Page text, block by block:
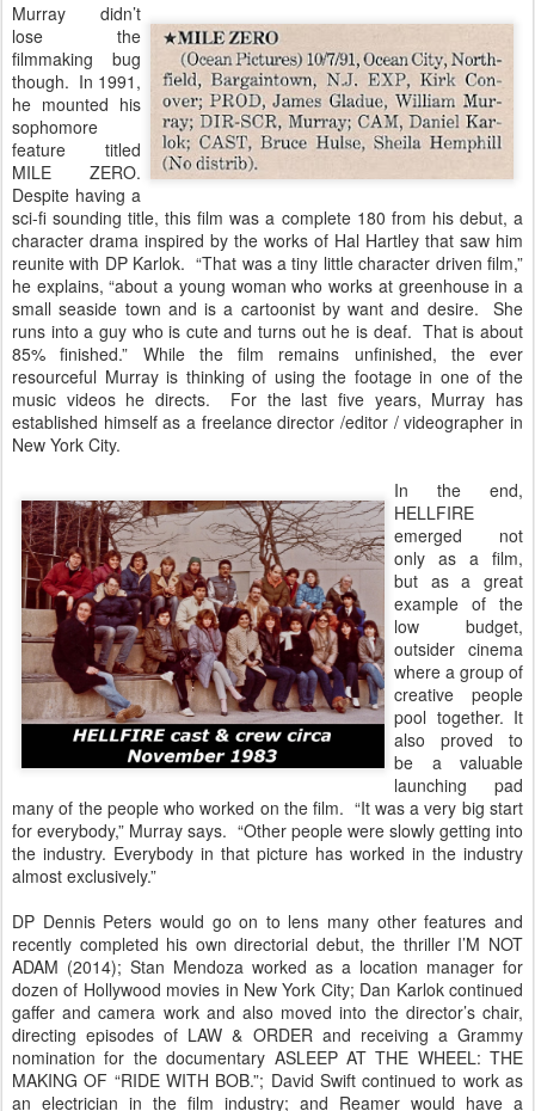
Murray didn’t
lose the
filmmaking bug
though. In 1991,
he mounted his
sophomore
feature titled
MILE ZERO.
Despite having a
sci-fi sounding title, this film was a complete 180 from his debut, a
character drama inspired by the works of Hal Hartley that saw him
reunite with DP Karlok. “That was a tiny little character driven film,”
he explains, “about a young woman who works at greenhouse in a
small seaside town and is a cartoonist by want and desire. She
runs into a guy who is cute and turns out he is deaf. That is about
85% finished.” While the film remains unfinished, the ever
resourceful Murray is thinking of using the footage in one of the
music videos he directs. For the last five years, Murray has
established himself as a freelance director /editor / videographer in
New York City.
In the end,
HELLFIRE
emerged not
only as a film,
but as a great
example of the
low budget,
outsider cinema
where a group of
creative people
pool together. It
also proved to
be a valuable
launching pad
many of the people who worked on the film. “It was a very big start
for everybody,” Murray says. “Other people were slowly getting into
the industry. Everybody in that picture has worked in the industry
almost exclusively.”
DP Dennis Peters would go on to lens many other features and
recently completed his own directorial debut, the thriller I’M NOT
ADAM (2014); Stan Mendoza worked as a location manager for
dozen of Hollywood movies in New York City; Dan Karlok continued
gaffer and camera work and also moved into the director’s chair,
directing episodes of LAW & ORDER and receiving a Grammy
nomination for the documentary ASLEEP AT THE WHEEL: THE
MAKING OF “RIDE WITH BOB.”; David Swift continued to work as
an electrician in the film industry; and Reamer would have a